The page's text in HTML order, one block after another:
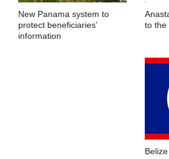
New Panama system to
protect beneficiaries’
information
to the